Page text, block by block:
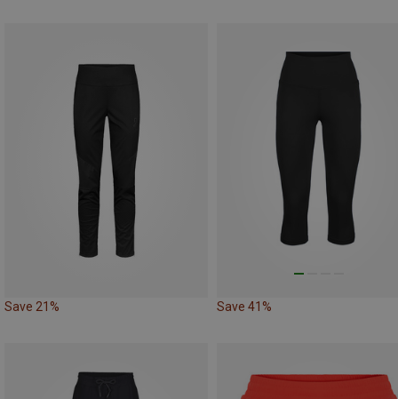
Save 21% Save 41%